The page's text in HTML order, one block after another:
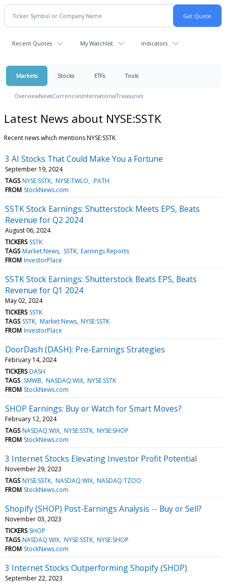
Recent Quotes My Watchlist Indicators
Markets Stocks ETFs Tools
OverviewNewsCurrenciesInternationalTreasuries
Latest News about NYSE:SSTK
Recent news which mentions NYSE:SSTK
3 AI Stocks That Could Make You a Fortune
September 19, 2024
TAGS NYSE:SSTK NYSE:TWLO :PATH
FROM StockNews.com
SSTK Stock Earnings: Shutterstock Meets EPS, Beats
Revenue for Q2 2024
August 06, 2024
TICKERS SSTK
TAGS Market News SSTK Earnings Reports
FROM InvestorPlace
SSTK Stock Earnings: Shutterstock Beats EPS, Beats
Revenue for Q1 2024
May 02, 2024
TICKERS SSTK
TAGS SSTK Market News NYSE:SSTK
FROM InvestorPlace
DoorDash (DASH): Pre-Earnings Strategies
February 14, 2024
TICKERS DASH
TAGS :SMWB NASDAQ:WIX NYSE:SSTK
FROM StockNews.com
SHOP Earnings: Buy or Watch for Smart Moves?
February 12, 2024
TAGS NASDAQ:WIX NYSE:SSTK NYSE:SHOP
FROM StockNews.com
3 Internet Stocks Elevating Investor Profit Potential
November 29, 2023
TAGS NYSE:SSTK NASDAQ:WIX NASDAQ:TZOO
FROM StockNews.com
Shopify (SHOP) Post-Earnings Analysis -- Buy or Sell?
November 03, 2023
TICKERS SHOP
TAGS NASDAQ:WIX NYSE:SSTK NYSE:SHOP
FROM StockNews.com
3 Internet Stocks Outperforming Shopify (SHOP)
September 22, 2023